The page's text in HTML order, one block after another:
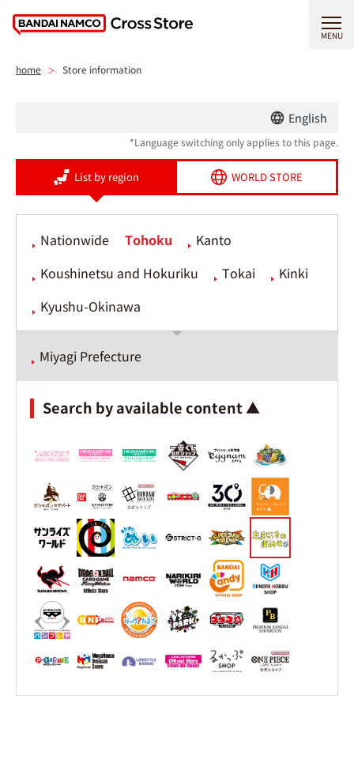
MENU
home Store information
English
*Language switching only applies to this page.
List by region WORLD STORE
Nationwide Tohoku
Kanto
Koushinetsu and Hokuriku
Tokai
Kinki
Kyushu-Okinawa
Miyagi Prefecture
Search by available content ▲